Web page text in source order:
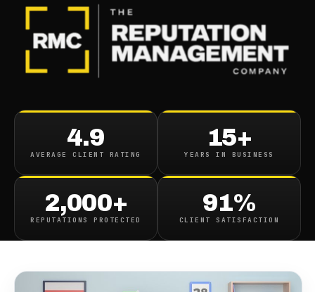
4.9
AVERAGE CLIENT RATING
15+
YEARS IN BUSINESS
2,000+
REPUTATIONS PROTECTED
91%
CLIENT SATISFACTION
How Should Reputation
Management Respond To
Search Updates
June 8, 2020 ·8min read